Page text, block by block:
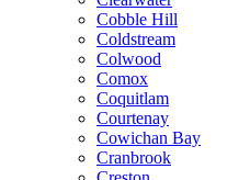
Cobble Hill
Coldstream
Colwood
Comox
Coquitlam
Courtenay
Cowichan Bay
Cranbrook